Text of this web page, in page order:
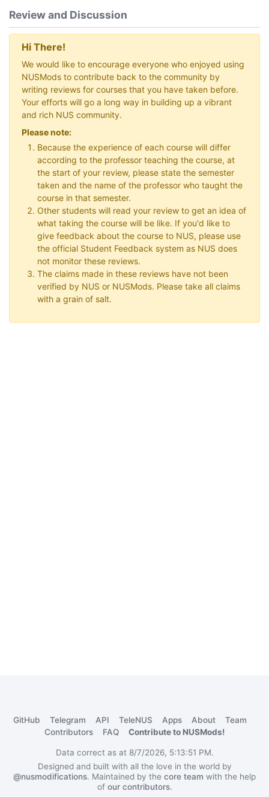
Review and Discussion
Hi There!
We would like to encourage everyone who enjoyed using
NUSMods to contribute back to the community by
writing reviews for courses that you have taken before.
Your efforts will go a long way in building up a vibrant
and rich NUS community.
Please note:
Because the experience of each course will differ
according to the professor teaching the course, at
the start of your review, please state the semester
taken and the name of the professor who taught the
course in that semester.
Other students will read your review to get an idea of
what taking the course will be like. If you'd like to
give feedback about the course to NUS, please use
the official Student Feedback system as NUS does
not monitor these reviews.
The claims made in these reviews have not been
verified by NUS or NUSMods. Please take all claims
with a grain of salt.
GitHub Telegram API TeleNUS Apps About
Team
Contributors
FAQ Contribute to NUSMods!
Data correct as at 8/7/2026, 5:13:51 PM.
Designed and built with all the love in the world by
@nusmodifications. Maintained by the core team with the help
of our contributors.